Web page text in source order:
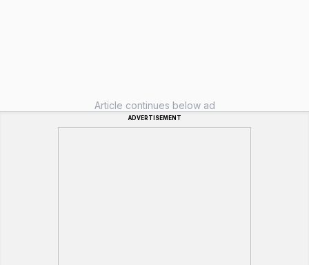
Article continues below ad
ADVERTISEMENT